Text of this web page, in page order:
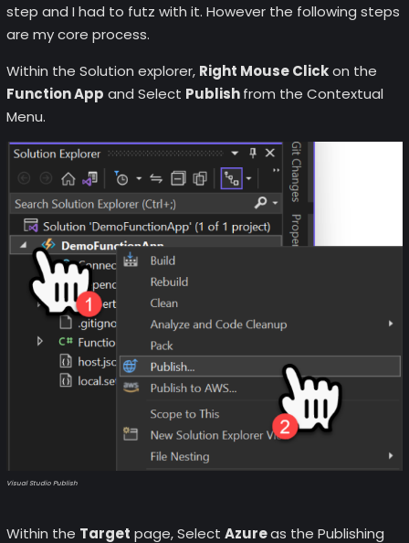
step and I had to futz with it. However the following steps
are my core process.
Within the Solution explorer, Right Mouse Clickon the
Function App and Select Publishfrom the Contextual
Menu.
Visual Studio Publish
Within the Target page, Select Azureas the Publishing